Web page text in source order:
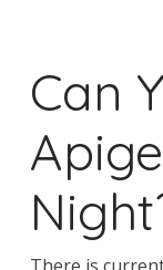
Can